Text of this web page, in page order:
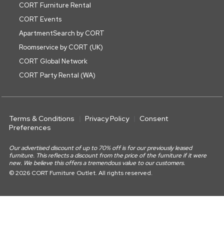
CORT Furniture Rental
CORT Events
ApartmentSearch by CORT
Roomservice by CORT (UK)
CORT Global Network
CORT Party Rental (WA)
Terms & Conditions Privacy Policy
Consent
Preferences
Our advertised discount of up to 70% off is for our previously leased
furniture. This reflects a discount from the price of the furniture if it were
new. We believe this offers a tremendous value to our customers.
© 2026 CORT Furniture Outlet. All rights reserved.